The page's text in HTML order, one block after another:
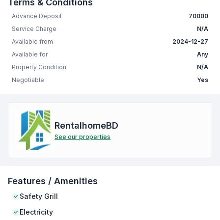
Terms & Conditions
Advance Deposit
70000
Service Charge
N/A
Available from
2024-12-27
Available for
Any
Property Condition
N/A
Negotiable
Yes
RentalhomeBD
See our properties
Features / Amenities
Safety Grill
Electricity